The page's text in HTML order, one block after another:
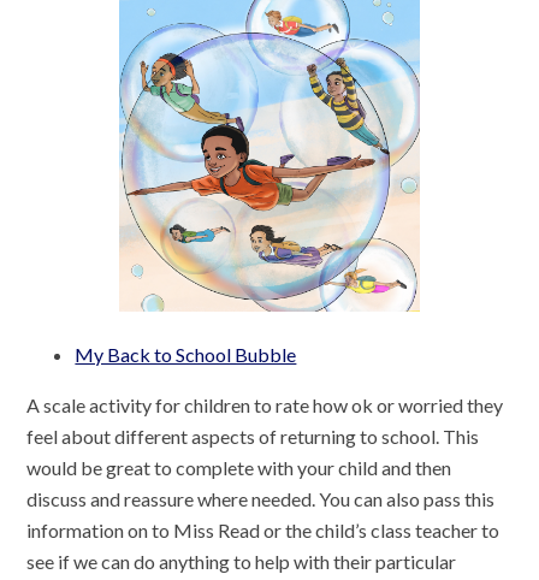
My Back to School Bubble
A scale activity for children to rate how ok or worried they
feel about different aspects of returning to school. This
would be great to complete with your child and then
discuss and reassure where needed. You can also pass this
information on to Miss Read or the child’s class teacher to
see if we can do anything to help with their particular